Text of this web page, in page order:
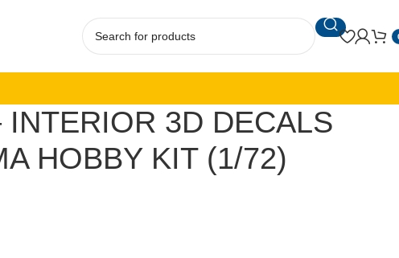
INTERIOR 3D DECALS
HOBBY KIT (1/72)